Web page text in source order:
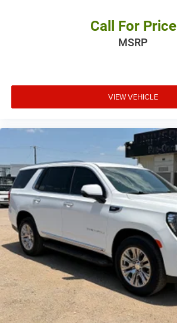
Call For Price
MSRP
VIEW VEHICLE